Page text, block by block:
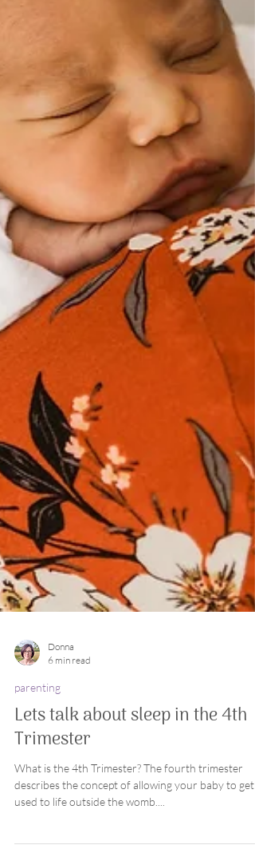
Donna
6 min read
parenting
Lets talk about sleep in the 4th
What is the 4th Trimester? The fourth trimester